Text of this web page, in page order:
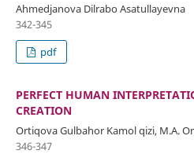
Ahmedjanova Dilrabo Asatullayevna
342-345
pdf
PERFECT HUMAN
CREATION
Ortiqova Gulbahor Kamol qizi, M.A.
346-347